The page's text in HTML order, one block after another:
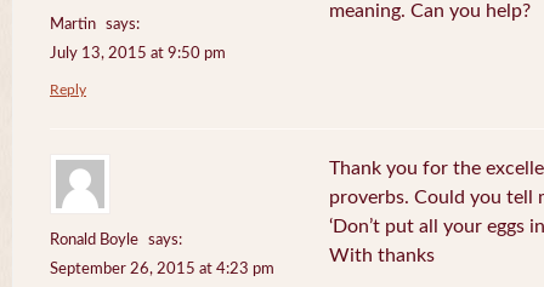
Martin
says:
July 13, 2015 at 9:50 pm
meaning. Can you help?
Reply
Ronald Boyle
says:
September 26, 2015 at 4:23 pm
Thank you for the
proverbs. Could you tell
‘Don’t put all your eggs
With thanks